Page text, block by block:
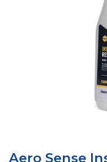
Aero Sense